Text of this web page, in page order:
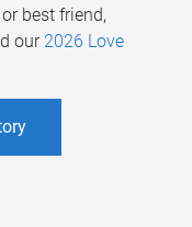
best friend,
our 2026 Love